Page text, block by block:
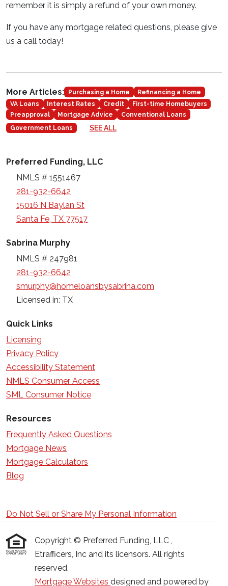
remember it is simply a refund of your own money.
If you have any mortgage related questions, please give
us a call today!
More Articles: Purchasing a Home
Refinancing a Home
VA Loans
Interest Rates Credit
First-time Homebuyers
Preapproval
Mortgage Advice
Conventional Loans
Government Loans
SEE ALL
Preferred Funding, LLC
NMLS # 1551467
281-932-6642
15016 N Baylan St
Santa Fe, TX 77517
Sabrina Murphy
NMLS # 247981
281-932-6642
smurphy@homeloansbysabrina.com
Licensed in: TX
Quick Links
Licensing
Privacy Policy
Accessibility Statement
NMLS Consumer Access
SML Consumer Notice
Resources
Frequently Asked Questions
Mortgage News
Mortgage Calculators
Blog
Do Not Sell or Share My Personal Information
Copyright © Preferred Funding, LLC ,
Etrafficers, Inc and its licensors. All rights
reserved.
Mortgage Websites designed and powered by